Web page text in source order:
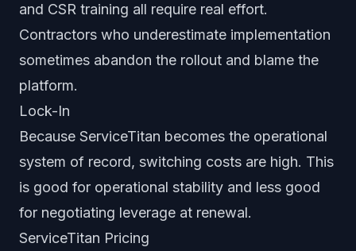
and CSR training all require real effort.
Contractors who underestimate implementation
sometimes abandon the rollout and blame the
platform.
Lock-In
Because ServiceTitan becomes the operational
system of record, switching costs are high. This
is good for operational stability and less good
for negotiating leverage at renewal.
ServiceTitan Pricing